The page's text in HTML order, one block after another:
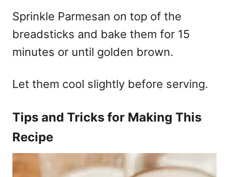
Sprinkle Parmesan on top of the
breadsticks and bake them for 15
minutes or until golden brown.
Let them cool slightly before serving.
Tips and Tricks for Making This
Recipe